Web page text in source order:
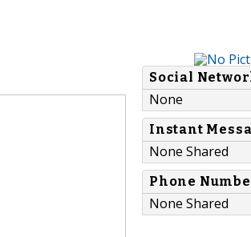
Social
None
Instant
None Shared
Phone
None Shared